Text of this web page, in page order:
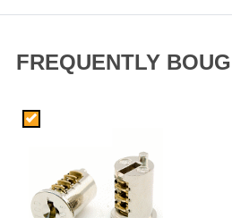
FREQUENTLY